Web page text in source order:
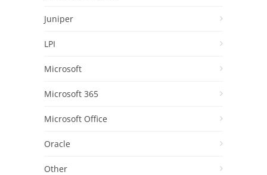
Juniper
LPI
Microsoft
Microsoft 365
Microsoft Office
Oracle
Other